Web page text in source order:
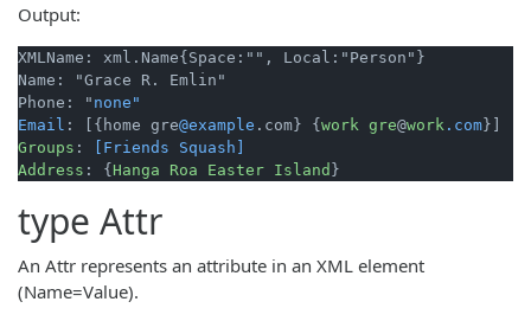
Output:
XMLName: xml.Name{Space:"", Local:"Person"}
Name: "Grace R. Emlin"
Phone: " none"
Email : [{home gre@example .com} { work gre@work .com
Groups :
[Friends Squash]
Address : { Hanga Roa Easter Island
type Attr
An Attr represents an attribute in an XML element
(Name=Value).